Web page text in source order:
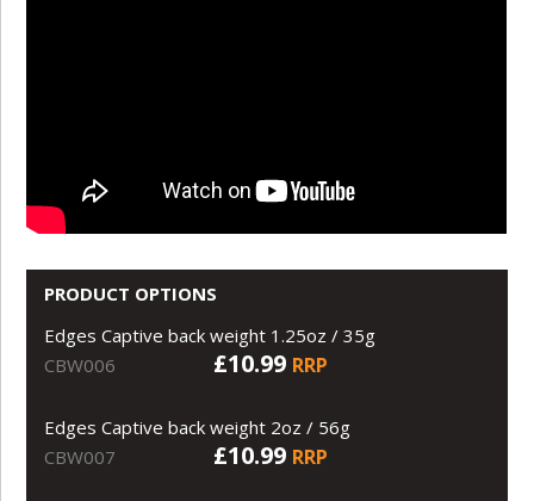
PRODUCT OPTIONS
Edges Captive back weight 1.25oz / 35g
CBW006
£10.99 RRP
Edges Captive back weight 2oz / 56g
CBW007
£10.99 RRP